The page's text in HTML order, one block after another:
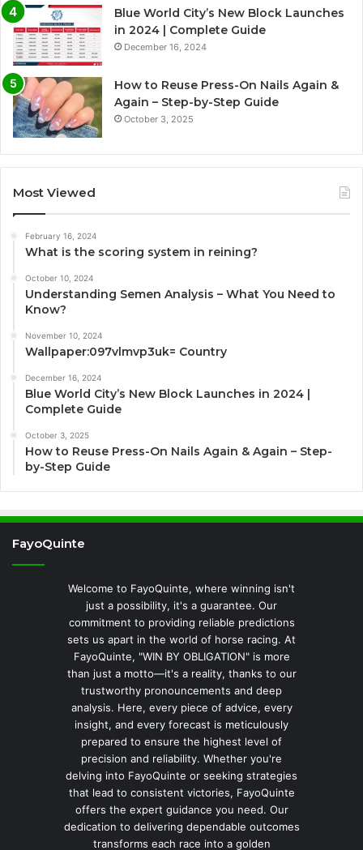
Blue World City’s New Block Launches
in 2024 | Complete Guide
December 16, 2024
How to Reuse Press-On Nails Again &
Again – Step-by-Step Guide
October 3, 2025
Most Viewed
February 16, 2024
What is the scoring system in reining?
October 10, 2024
Understanding Semen Analysis – What You Need to
Know?
November 10, 2024
Wallpaper:097vlmvp3uk= Country
December 16, 2024
Blue World City’s New Block Launches in 2024 |
Complete Guide
October 3, 2025
How to Reuse Press-On Nails Again & Again – Step-
by-Step Guide
FayoQuinte
Welcome to FayoQuinte, where winning isn't
just a possibility, it's a guarantee. Our
commitment to providing reliable predictions
sets us apart in the world of horse racing. At
FayoQuinte, "WIN BY OBLIGATION" is more
than just a motto—it's a reality, thanks to our
trustworthy pronouncements and deep
analysis. Here, every piece of advice, every
insight, and every forecast is meticulously
prepared to ensure the highest level of
precision and reliability. Whether you're
delving into FayoQuinte or seeking strategies
that lead to consistent victories, FayoQuinte
offers the expert guidance you need. Our
dedication to delivering dependable outcomes
transforms each race into a golden